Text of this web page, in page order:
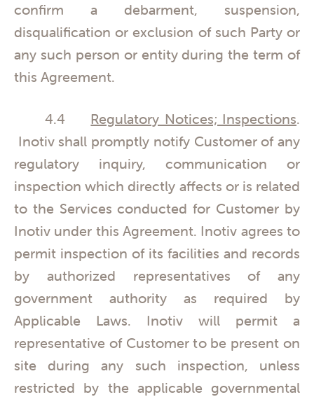
confirm a debarment, suspension,
disqualification or exclusion of such Party or
any such person or entity during the term of
this Agreement.
4.4 Regulatory Notices; Inspections.
Inotiv shall promptly notify Customer of any
regulatory inquiry, communication or
inspection which directly affects or is related
to the Services conducted for Customer by
Inotiv under this Agreement. Inotiv agrees to
permit inspection of its facilities and records
by authorized representatives of any
government authority as required by
Applicable Laws. Inotiv will permit a
representative of Customer to be present on
site during any such inspection, unless
restricted by the applicable governmental